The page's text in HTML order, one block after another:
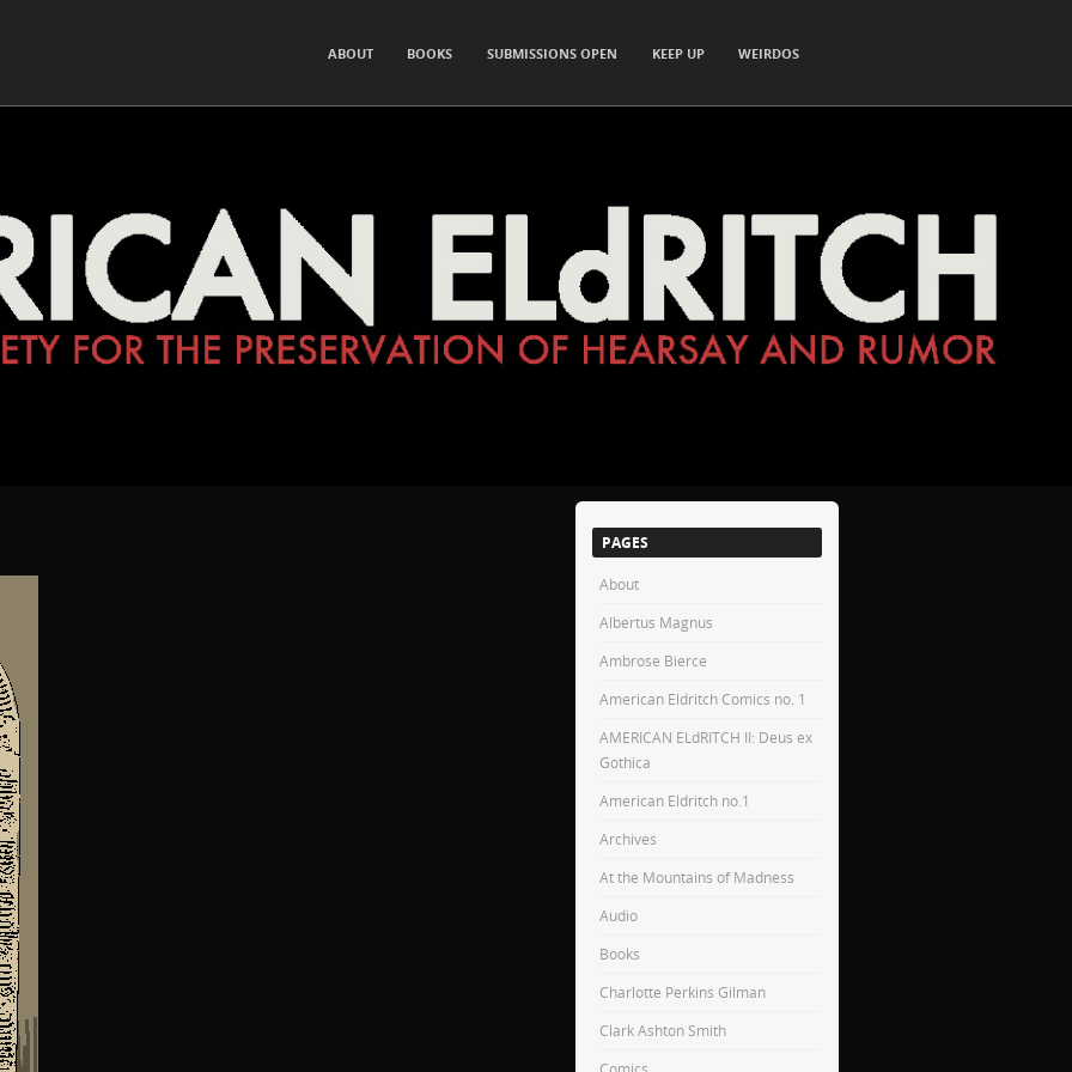
ABOUT BOOKS SUBMISSIONS OPEN KEEP UP WEIRDOS
PAGES
About
Albertus Magnus
Ambrose Bierce
American Eldritch Comics no. 1
AMERICAN ELdRITCH II: Deus ex
Gothica
American Eldritch no.1
Archives
At the Mountains of Madness
Audio
Books
Charlotte Perkins Gilman
Clark Ashton Smith
Comics